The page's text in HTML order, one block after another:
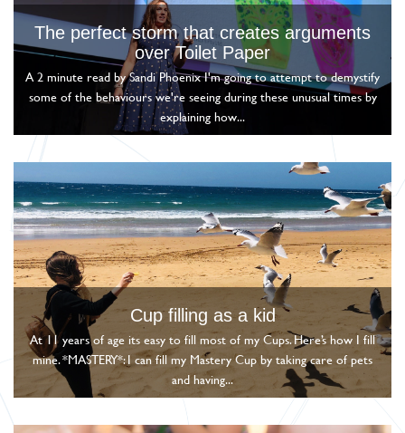
The perfect storm that creates arguments
over Toilet Paper
A 2 minute read by Sandi Phoenix I'm going to attempt to demystify
some of the behaviours we're seeing during these unusual times by
explaining how...
Cup filling as a kid
At 11 years of age its easy to fill most of my Cups. Here’s how I fill
mine. *MASTERY*: I can fill my Mastery Cup by taking care of pets
and having...